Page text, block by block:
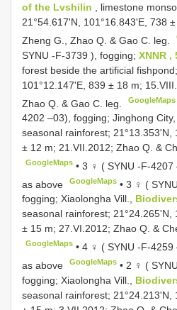
of the Lvshilin
, limestone
21°54.617'N, 101°16.843'E, 738
Zheng G., Zhao Q. & Gao C. leg.
SYNU -F-3739 ), fogging; XNNR ,
forest beside the artificial
101°12.147'E, 839 ± 18 m;
Zhao Q. & Gao C. leg.
GoogleMaps
4202 –03), fogging; Jinghong City,
seasonal rainforest; 21°13.353'N,
± 12 m; 21.VII.2012; Zhao Q. &
GoogleMaps •3 ♀ (SYNU -F-4207
as above
GoogleMaps •3 ♀ (
fogging; Xiaolongha Vill.,
seasonal rainforest; 21°24.265'N,
± 15 m; 27.VI.2012; Zhao Q. &
GoogleMaps •4 ♀ (SYNU -F-4259
as above
GoogleMaps • 2 ♀ (
fogging; Xiaolongha Vill.,
seasonal rainforest; 21°24.213'N,